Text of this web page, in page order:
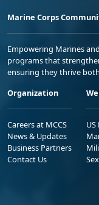
Marine Corps
Empowering Marines
programs that
ensuring they thrive
Organization
Careers at MCCS
News & Updates
Business Partners
Contact Us